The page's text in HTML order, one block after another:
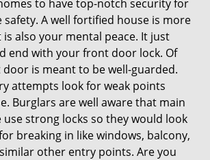
a
i
o
n
to have top-notch security for
A well fortified house is more
also your mental peace. It just
end with your front door lock. Of
is meant to be well-guarded.
attempts look for weak points
Burglars are well aware that main
strong locks so they would look
breaking in like windows, balcony,
other entry points. Are you